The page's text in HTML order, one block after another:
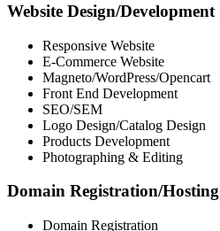
Website Design/Development
Responsive Website
E-Commerce Website
Magneto/WordPress/Opencart
Front End Development
SEO/SEM
Logo Design/Catalog Design
Products Development
Photographing & Editing
Domain Registration/Hosting
Domain Registration